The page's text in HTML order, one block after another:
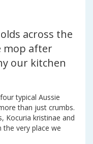
across the
mop after
our kitchen
typical Aussie
than just crumbs.
Kocuria kristinae and
the very place we